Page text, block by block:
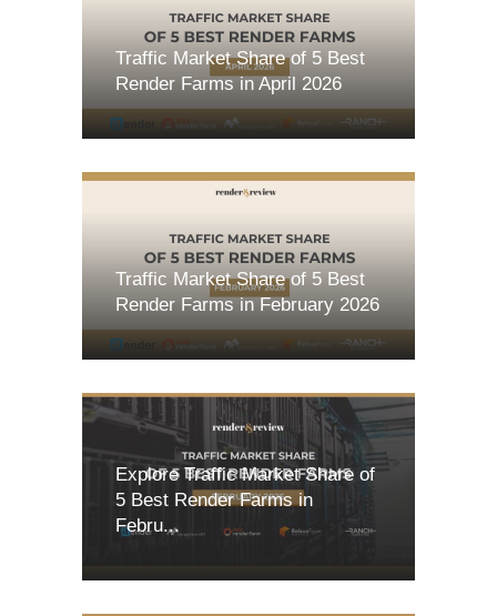
Traffic Market Share of 5 Best
Render Farms in April 2026
Traffic Market Share of 5 Best
Render Farms in February 2026
Explore Traffic Market Share of
5 Best Render Farms in
Febru...